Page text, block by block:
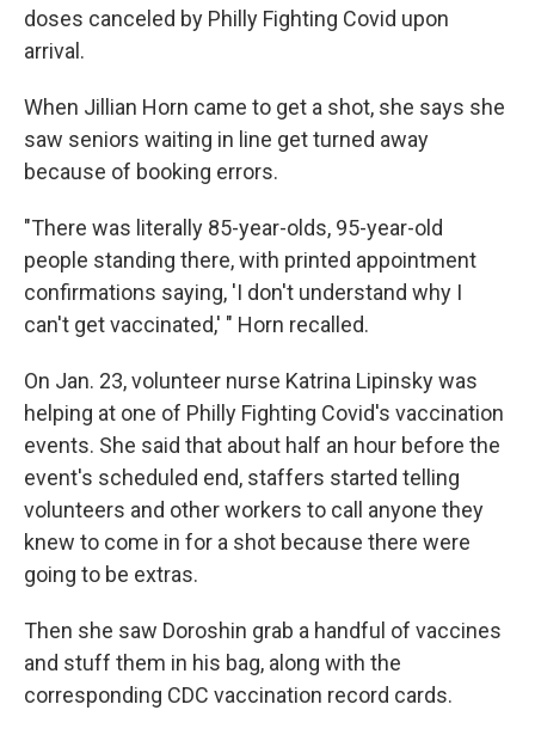
doses canceled by Philly Fighting Covid upon
arrival.
When Jillian Horn came to get a shot, she says she
saw seniors waiting in line get turned away
because of booking errors.
"There was literally 85-year-olds, 95-year-old
people standing there, with printed appointment
confirmations saying, 'I don't understand why I
can't get vaccinated,' " Horn recalled.
On Jan. 23, volunteer nurse Katrina Lipinsky was
helping at one of Philly Fighting Covid's vaccination
events. She said that about half an hour before the
event's scheduled end, staffers started telling
volunteers and other workers to call anyone they
knew to come in for a shot because there were
going to be extras.
Then she saw Doroshin grab a handful of vaccines
and stuff them in his bag, along with the
corresponding CDC vaccination record cards.